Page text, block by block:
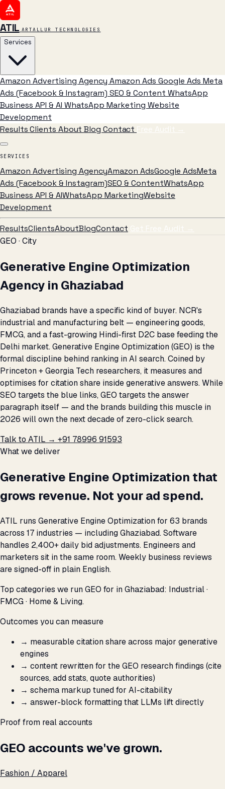
ATIL ARTALLUR TECHNOLOGIES
Services
Amazon Advertising Agency Amazon Ads Google Ads Meta
Ads (Facebook & Instagram) SEO & Content WhatsApp
Business API & AI WhatsApp Marketing Website
Development
ResultsClients AboutBlog Contact Free Audit →
SERVICES
Amazon Advertising AgencyAmazon AdsGoogle AdsMeta
Ads (Facebook & Instagram)SEO & ContentWhatsApp
Business API & AIWhatsApp MarketingWebsite
Development
ResultsClientsAboutBlogContact Get Free Audit →
GEO · City
Generative Engine Optimization
Agency in Ghaziabad
Ghaziabad brands have a specific kind of buyer. NCR's
industrial and manufacturing belt — engineering goods,
FMCG, and a fast-growing Hindi-first D2C base feeding the
Delhi market. Generative Engine Optimization (GEO) is the
formal discipline behind ranking in AI search. Coined by
Princeton + Georgia Tech researchers, it measures and
optimises for citation share inside generative answers. While
SEO targets the blue links, GEO targets the answer
paragraph itself — and the brands building this muscle in
2026 will own the next decade of zero-click search.
Talk to ATIL → +91 78996 91593
What we deliver
Generative Engine Optimization that
grows revenue. Not your ad spend.
ATIL runs Generative Engine Optimization for 63 brands
across 17 industries — including Ghaziabad. Software
handles 2,400+ daily bid adjustments. Engineers and
marketers sit in the same room. Weekly business reviews
are signed-off in plain English.
Top categories we run GEO for in Ghaziabad: Industrial ·
FMCG · Home & Living.
Outcomes you can measure
→ measurable citation share across major generative
engines
→ content rewritten for the GEO research findings (cite
sources, add stats, quote authorities)
→ schema markup tuned for AI-citability
→ answer-block formatting that LLMs lift directly
Proof from real accounts
GEO accounts we've grown.
Fashion / Apparel